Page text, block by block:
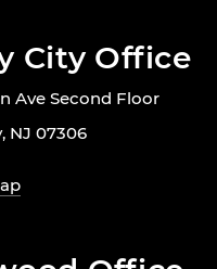
City Office
Ave Second Floor
NJ 07306